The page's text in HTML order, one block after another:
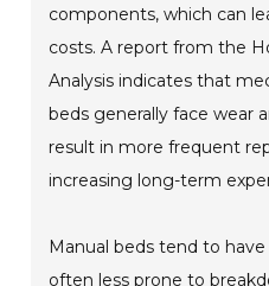
components, which can
costs. A report from the
Analysis indicates that
beds generally face wear
result in more frequent
increasing long-term
Manual beds tend to
often less prone to